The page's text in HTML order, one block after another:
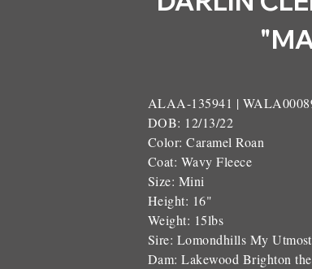
ALAA-135941 |
DOB: 12/13/22
Color: Caramel Roan
Coat: Wavy Fleece
Size: Mini
Height: 16"
Weight: 15lbs
Sire: Lomondhills My
Dam: Lakewood Brighton